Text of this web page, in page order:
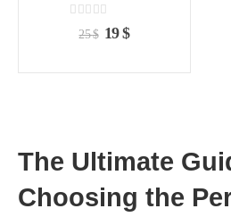
out of 5
25$ Original
19$Current
The Ultimate
Choosing the